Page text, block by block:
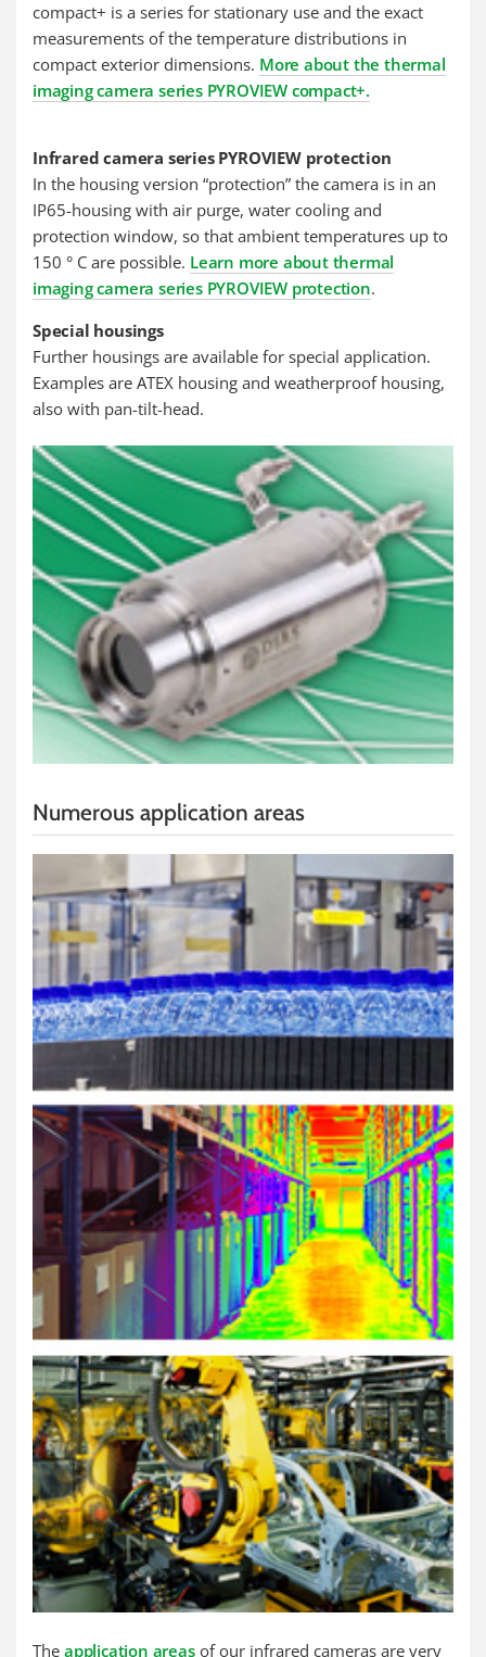
compact+ is a series for stationary use and the exact
measurements of the temperature distributions in
compact exterior dimensions. More about the thermal
imaging camera series PYROVIEW compact+.
Infrared camera series PYROVIEW protection
In the housing version “protection” the camera is in an
IP65-housing with air purge, water cooling and
protection window, so that ambient temperatures up to
150 ° C are possible. Learn more about thermal
imaging camera series PYROVIEW protection.
Special housings
Further housings are available for special application.
Examples are ATEX housing and weatherproof housing,
also with pan-tilt-head.
Numerous application areas
The application areasof our infrared cameras are very